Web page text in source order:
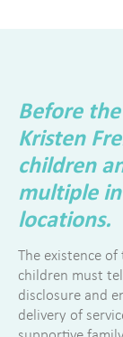
Before
Kristen
children
multiple
locations.
The existence
children must
disclosure and
delivery of